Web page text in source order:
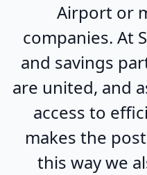
Airport or
companies. At
and savings
are united, and
access to
makes the
this way we